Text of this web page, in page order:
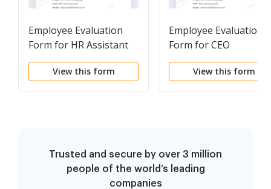
Employee Evaluation
Form for HR Assistant
View this form
Employee Evaluation
Form for CEO
View this form
Trusted and secure by over 3 million
people of the world’s leading
companies